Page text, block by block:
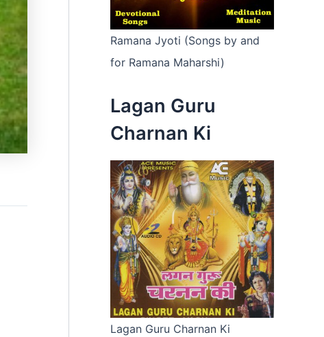
Ramana Jyoti (Songs by and
for Ramana Maharshi)
Lagan Guru
Charnan Ki
Lagan Guru Charnan Ki